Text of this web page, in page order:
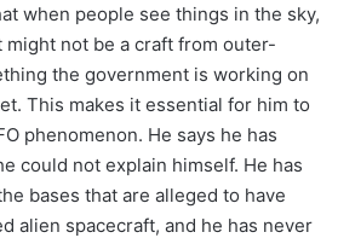
when people see things in the sky,
not be a craft from outer-
the government is working on
This makes it essential for him to
phenomenon. He says he has
could not explain himself. He has
bases that are alleged to have
alien spacecraft, and he has never